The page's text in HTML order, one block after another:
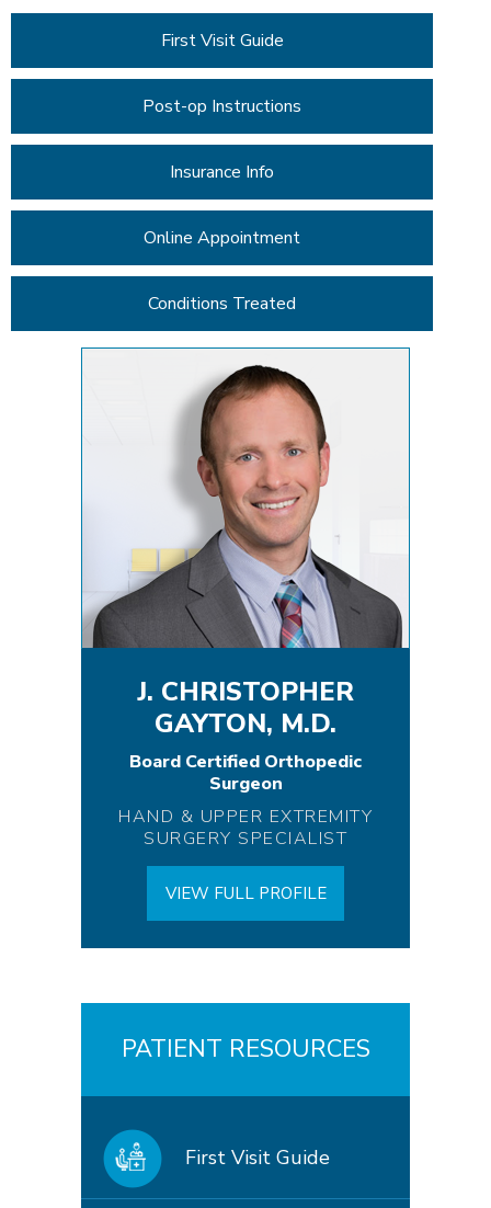
First Visit Guide
Post-op Instructions
Insurance Info
Online Appointment
Conditions Treated
J. CHRISTOPHER
GAYTON, M.D.
Board Certified Orthopedic
Surgeon
HAND & UPPER EXTREMITY
SURGERY SPECIALIST
VIEW FULL PROFILE
PATIENT RESOURCES
First Visit Guide